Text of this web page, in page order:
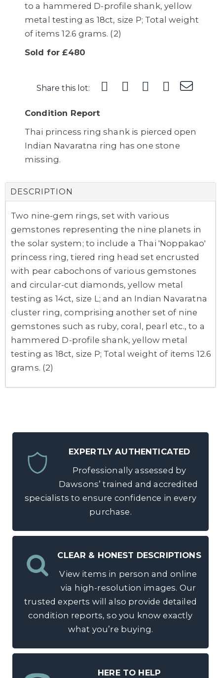
to a hammered D-profile shank, yellow
metal testing as 18ct, size P; Total weight
of items 12.6 grams. (2)
Sold for £480
Share this lot:
Condition Report
Thai princess ring shank is pierced open
Indian Navaratna ring has one stone
missing.
DESCRIPTION
Two nine-gem rings, set with various
gemstones representing the nine planets in
the solar system; to include a Thai 'Noppakao'
princess ring, tiered ring head set encrusted
with pear cabochons of various gemstones
and circular-cut diamonds, yellow metal
testing as 14ct, size L; and an Indian Navaratna
cluster ring, comprising another set of nine
gemstones such as ruby, coral, pearl etc., to a
hammered D-profile shank, yellow metal
testing as 18ct, size P; Total weight of items 12.6
grams. (2)
EXPERTLY AUTHENTICATED
Professionally assessed by
Dawsons’ trained and accredited
specialists to ensure confidence in every
purchase.
CLEAR & HONEST DESCRIPTIONS
View items in person and online
via high-resolution images. Our
trusted experts will also provide detailed
condition reports, so you know exactly
what you’re buying.
HERE TO HELP